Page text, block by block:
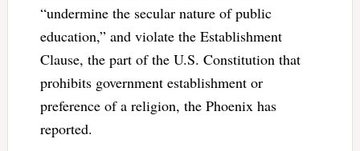
“undermine the secular nature of public
education,” and violate the Establishment
Clause, the part of the U.S. Constitution that
prohibits government establishment or
preference of a religion, the Phoenix has
reported.